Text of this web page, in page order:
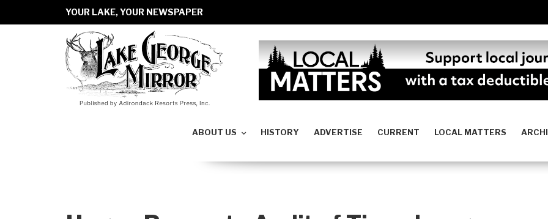
YOUR LAKE, YOUR NEWSPAPER
ABOUT US HISTORY ADVERTISE CURRENT LOCAL MATTERS